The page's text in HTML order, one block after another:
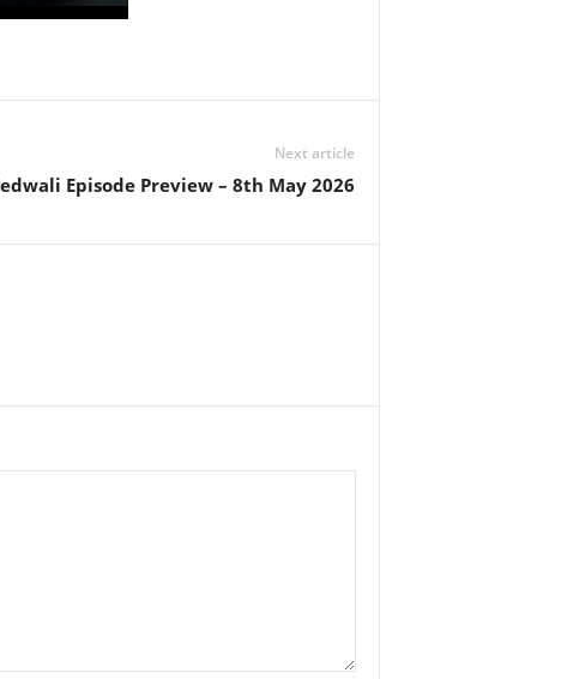
Next article
Episode Preview – 8th May 2026